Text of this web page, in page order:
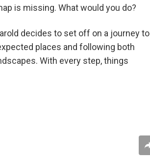
is missing. What would you do?
decides to set off on a journey to
places and following both
With every step, things